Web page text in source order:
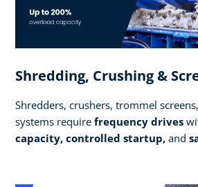
Shredding, Crushing &
Shredders, crushers, trommel
systems require frequency drives
capacity, controlled startup, and